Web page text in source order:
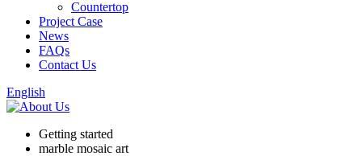
Countertop
Project Case
News
FAQs
Contact Us
English
Getting started
marble mosaic art